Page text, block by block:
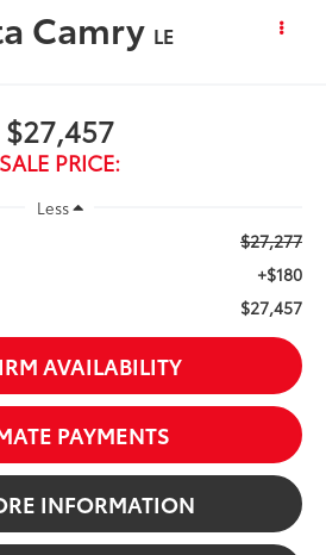
Camry LE
$27,457
SALE PRICE:
Less
$27,277
+$180
$27,457
AVAILABILITY
PAYMENTS
INFORMATION